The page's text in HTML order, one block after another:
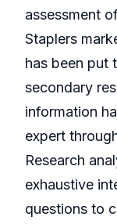
assessment
Staplers
has been put
secondary
information
expert
Research
exhaustive
questions to